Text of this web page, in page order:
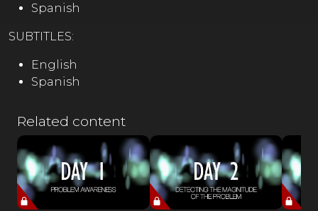
Spanish
SUBTITLES:
English
Spanish
Related content